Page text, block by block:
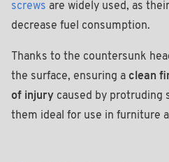
screws are widely used, as
decrease fuel consumption.
Thanks to the countersunk
the surface, ensuring a clean
of injury caused by protruding
them ideal for use in furniture